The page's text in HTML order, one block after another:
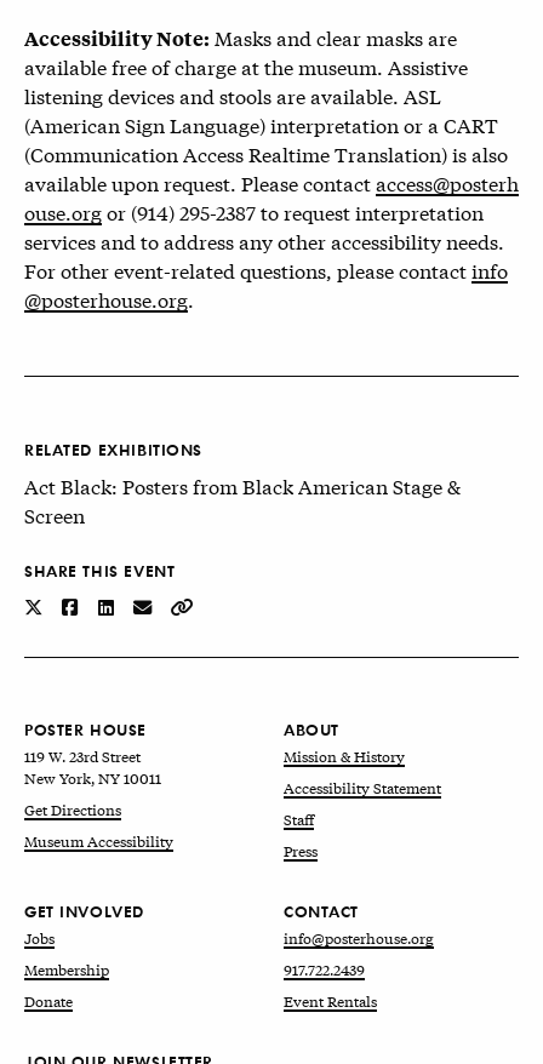
Accessibility Note: Masks and clear masks are
available free of charge at the museum. Assistive
listening devices and stools are available. ASL
(American Sign Language) interpretation or a CART
(Communication Access Realtime Translation) is also
available upon request. Please contactaccess@posterh
ouse.orgor (914) 295-2387 to request interpretation
services and to address any other accessibility needs.
For other event-related questions, please contactinfo
@posterhouse.org.
RELATED EXHIBITIONS
Act Black: Posters from Black American Stage &
Screen
SHARE THIS EVENT
POSTER HOUSE
119 W. 23rd Street
New York, NY 10011
Get Directions
Museum Accessibility
ABOUT
Mission & History
Accessibility Statement
Staff
Press
GET INVOLVED
Jobs
Membership
Donate
CONTACT
info@posterhouse.org
917.722.2439
Event Rentals